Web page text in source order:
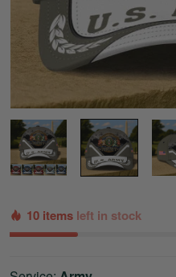
10 items left in stock